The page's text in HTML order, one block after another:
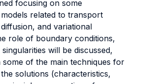
focusing on some
related to transport
and variational
role of boundary conditions,
will be discussed,
of the main techniques for
solutions (characteristics,